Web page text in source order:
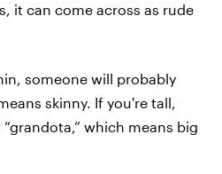
it can come across as rude
someone will probably
skinny. If you're tall,
which means big